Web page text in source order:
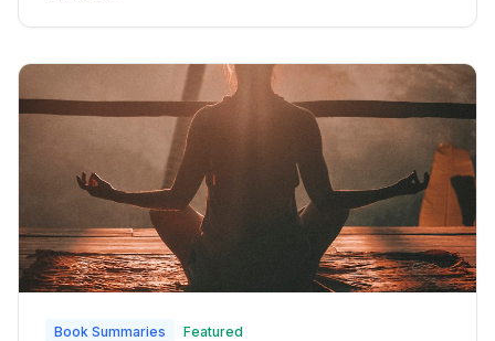
Book Summaries Featured